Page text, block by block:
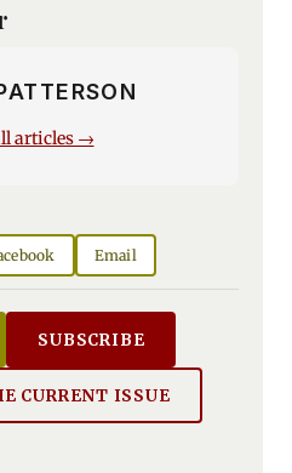
articles →
Email
SUBSCRIBE
CURRENT ISSUE